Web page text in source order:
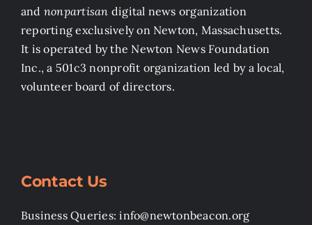
and nonpartisan digital news organization
reporting exclusively on Newton, Massachusetts.
It is operated by the Newton News Foundation
Inc., a 501c3 nonprofit organization led by a local,
volunteer board of directors.
Contact Us
Business Queries: info@newtonbeacon.org